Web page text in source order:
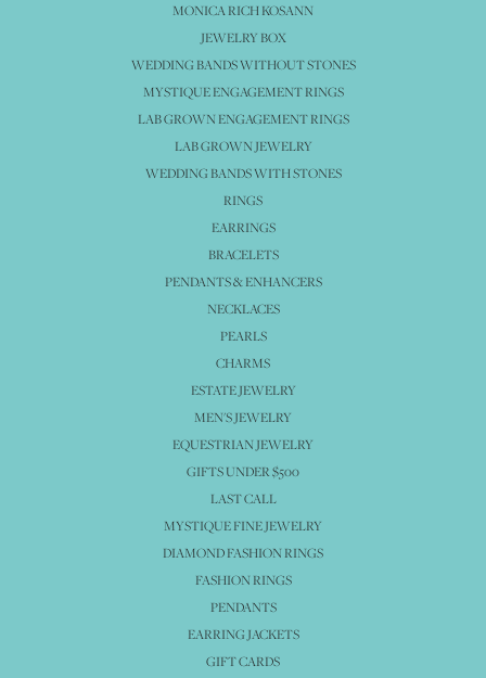
MONICA RICH KOSANN
JEWELRY BOX
WEDDING BANDS WITHOUT STONES
MYSTIQUE ENGAGEMENT RINGS
LAB GROWN ENGAGEMENT RINGS
LAB GROWN JEWELRY
WEDDING BANDS WITH STONES
RINGS
EARRINGS
BRACELETS
PENDANTS & ENHANCERS
NECKLACES
PEARLS
CHARMS
ESTATE JEWELRY
MEN'S JEWELRY
EQUESTRIAN JEWELRY
GIFTS UNDER $500
LAST CALL
MYSTIQUE FINE JEWELRY
DIAMOND FASHION RINGS
FASHION RINGS
PENDANTS
EARRING JACKETS
GIFT CARDS